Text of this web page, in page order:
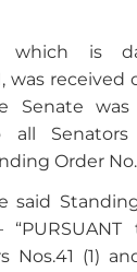
which is
was received
Senate
all
Order
said
Nos.41 (1)